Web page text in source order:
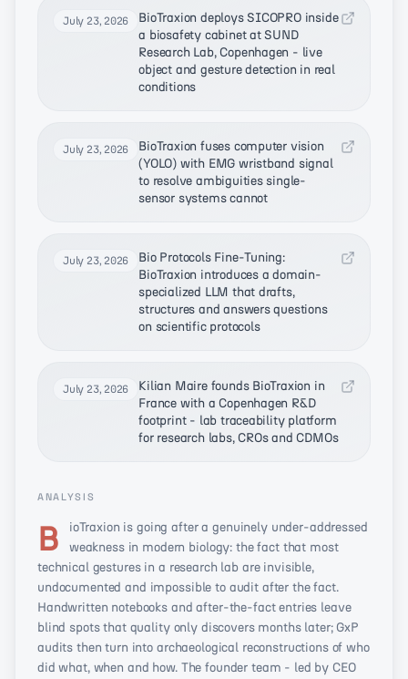
July 23, 2026
BioTraxion deploys SICOPRO inside
a biosafety cabinet at SUND
Research Lab, Copenhagen - live
object and gesture detection in real
conditions
July 23, 2026
BioTraxion fuses computer vision
(YOLO) with EMG wristband signal
to resolve ambiguities single-
sensor systems cannot
July 23, 2026
Bio Protocols Fine-Tuning:
BioTraxion introduces a domain-
specialized LLM that drafts,
structures and answers questions
on scientific protocols
July 23, 2026
Kilian Maire founds BioTraxion in
France with a Copenhagen R&D
footprint - lab traceability platform
for research labs, CROs and CDMOs
ANALYSIS
BioTraxion is going after a genuinely under-addressed
weakness in modern biology: the fact that most
technical gestures in a research lab are invisible,
undocumented and impossible to audit after the fact.
Handwritten notebooks and after-the-fact entries leave
blind spots that quality only discovers months later; GxP
audits then turn into archaeological reconstructions of who
did what, when and how. The founder team - led by CEO